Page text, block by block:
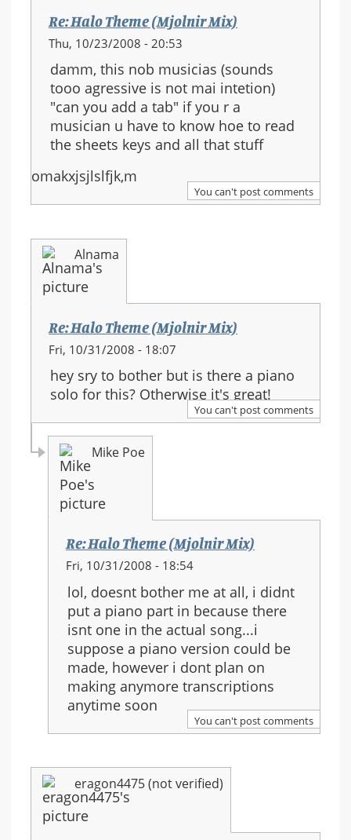
Re: Halo Theme (Mjolnir Mix)
Thu, 10/23/2008 - 20:53
damm, this nob musicias (sounds
tooo agressive is not mai intetion)
"can you add a tab" if you r a
musician u have to know hoe to read
the sheets keys and all that stuff
omakxjsjlslfjk,m
You can't post comments
Alnama
Re: Halo Theme (Mjolnir Mix)
Fri, 10/31/2008 - 18:07
hey sry to bother but is there a piano
solo for this? Otherwise it's great!
You can't post comments
Mike Poe
Re: Halo Theme (Mjolnir Mix)
In
to:
Re:
Halo
Theme
(Mjolnir
Mix)
Fri, 10/31/2008 - 18:54
lol, doesnt bother me at all, i didnt
put a piano part in because there
isnt one in the actual song...i
suppose a piano version could be
made, however i dont plan on
making anymore transcriptions
anytime soon
You can't post comments
eragon4475 (not verified)